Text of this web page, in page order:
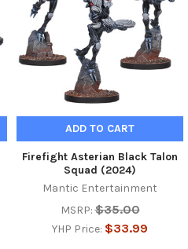
ADD TO CART
Firefight Asterian Black Talon
Squad (2024)
Mantic Entertainment
MSRP: $35.00
YHP Price: $33.99